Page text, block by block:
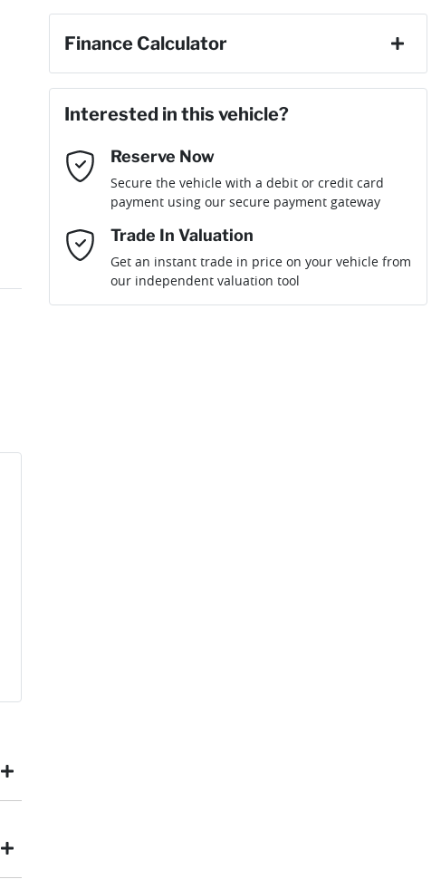
Email Address*
Mobile Number *
Comments*
Finance Calculator
Loan Amount:$52,641
Loan Term: 6 years
Loan Interest:10%
Interested in this vehicle?
Reserve Now
Secure the vehicle with a debit or credit card
payment using our secure payment gateway
Trade In Valuation
Get an instant trade in price on your vehicle from
our independent valuation tool